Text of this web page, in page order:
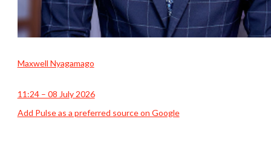
Maxwell Nyagamago
11:24 – 08 July 2026
Add Pulse as a preferred source on Google